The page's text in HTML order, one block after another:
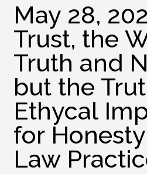
May 28,
Trust, the
Truth and
but the
Ethycal
for
Law